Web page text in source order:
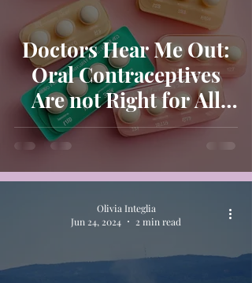
Doctors Hear Me Out:
Oral Contraceptives
Are not Right for All
Patients
Olivia Integlia
Jun 24, 2024
2 min read